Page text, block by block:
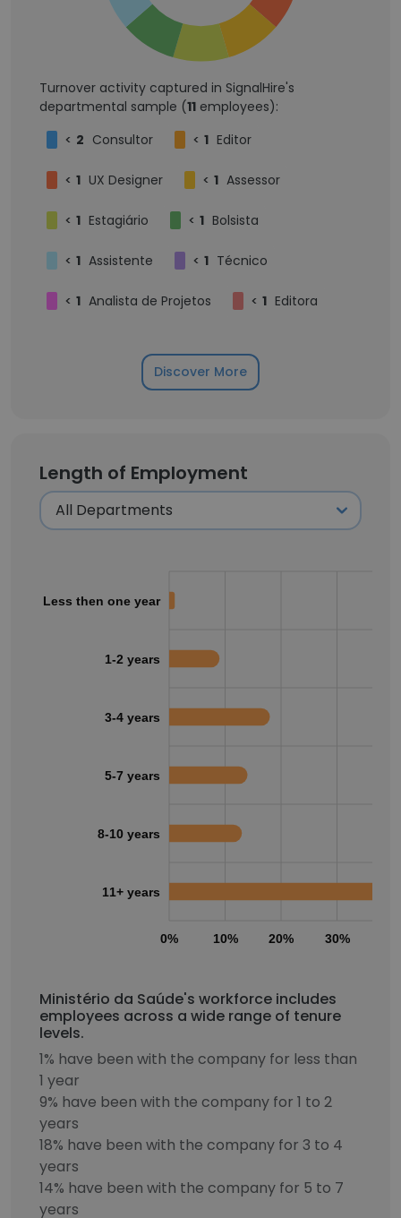
Turnover activity captured in SignalHire's
departmental sample (11 employees):
< 2 Consultor < 1 Editor
< 1 UX Designer < 1 Assessor
< 1 Estagiário < 1 Bolsista
< 1 Assistente < 1 Técnico
< 1 Analista de Projetos < 1 Editora
Discover More
Length of Employment
0% 10% 20% 30%
Less then one year
1-2 years
3-4 years
5-7 years
8-10 years
11+ years
Ministério da Saúde's workforce includes
employees across a wide range of tenure
levels.
1% have been with the company for less than
1 year
9% have been with the company for 1 to 2
years
18% have been with the company for 3 to 4
years
14% have been with the company for 5 to 7
years